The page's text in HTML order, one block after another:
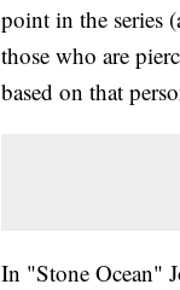
point in the series
those who are
based on that
In "Stone Ocean"